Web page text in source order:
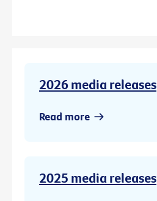
2026 media releases
Read more
2025 media releases